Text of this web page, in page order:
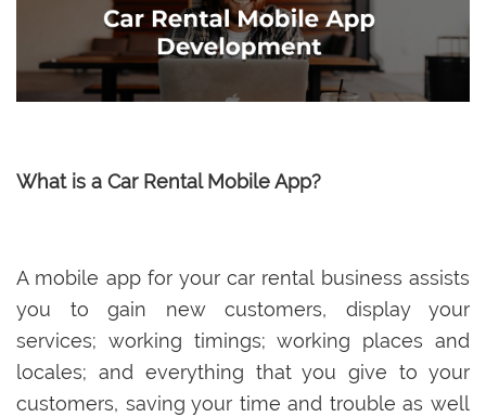
What is a Car Rental Mobile App?
A mobile app for your car rental business assists
you to gain new customers, display your
services; working timings; working places and
locales; and everything that you give to your
customers, saving your time and trouble as well